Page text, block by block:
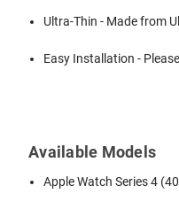
Ultra-Thin - Made from
Easy Installation -
Available Models
Apple Watch Series 4